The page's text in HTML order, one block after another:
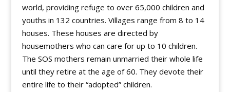
world, providing refuge to over 65,000 children and
youths in 132 countries. Villages range from 8 to 14
houses. These houses are directed by
housemothers who can care for up to 10 children.
The SOS mothers remain unmarried their whole life
until they retire at the age of 60. They devote their
entire life to their “adopted” children.